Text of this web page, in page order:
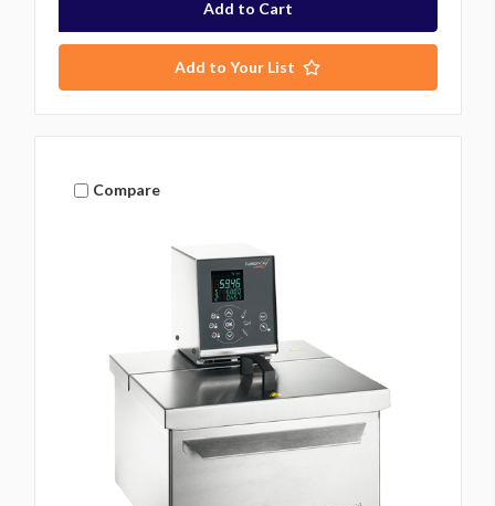
Add to Your List
Compare